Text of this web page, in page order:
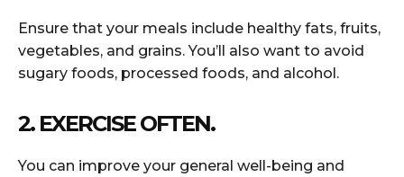
Ensure that your meals include healthy fats, fruits,
vegetables, and grains. You’ll also want to avoid
sugary foods, processed foods, and alcohol.
2. EXERCISE OFTEN.
You can improve your general well-being and